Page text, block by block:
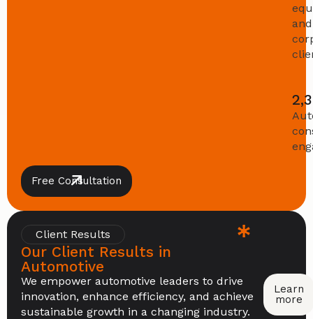
and
Free Consultation
Client Results
Our Client Results in
Automotive
We empower automotive leaders to drive
innovation, enhance efficiency, and achieve
sustainable growth in a changing industry.
Learn
more